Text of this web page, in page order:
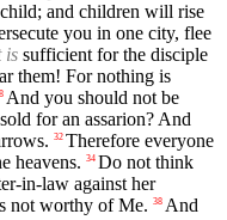
and children will rise
you in one city, flee
is sufficient for the disciple
them! For nothing is
And you should not be
for an assarion? And
32 Therefore everyone
heavens. 34 Do not think
in-law against her
not worthy of Me. 38 And